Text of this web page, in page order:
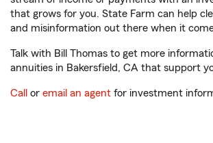
that grows for you. State Farm can help
and misinformation out there when it
Talk with Bill Thomas to get more
annuities in Bakersfield, CA that support
Call or email an agent for investment